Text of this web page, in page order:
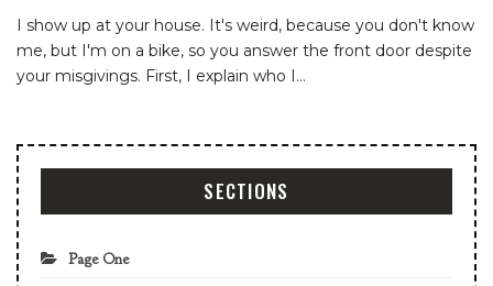
I show up at your house. It's weird, because you don't know
me, but I'm on a bike, so you answer the front door despite
your misgivings. First, I explain who I…
SECTIONS
Page One